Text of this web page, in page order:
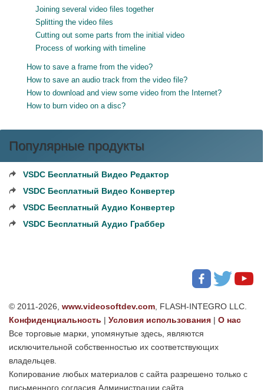
Joining several video files together
Splitting the video files
Cutting out some parts from the initial video
Process of working with timeline
How to save a frame from the video?
How to save an audio track from the video file?
How to download and view some video from the Internet?
How to burn video on a disc?
Популярные продукты
VSDC Бесплатный Видео Редактор
VSDC Бесплатный Видео Конвертер
VSDC Бесплатный Аудио Конвертер
VSDC Бесплатный Аудио Граббер
© 2011-2026, www.videosoftdev.com , FLASH-INTEGRO LLC.
Конфиденциальность | Условия использования | О нас
Все торговые марки, упомянутые здесь, являются
исключительной собственностью их соответствующих
владельцев.
Копирование любых материалов с сайта разрешено только с
письменного согласия Администрации сайта.